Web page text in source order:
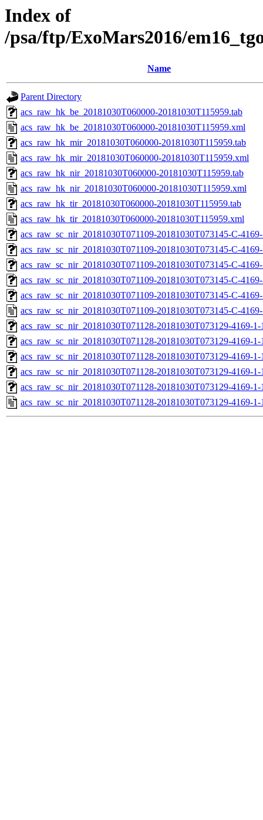
Index of
/psa/ftp/ExoMars2016/
Name
Parent Directory
acs_raw_hk_be_20181030T060000-20181030T115959.tab
acs_raw_hk_be_20181030T060000-20181030T115959.xml
acs_raw_hk_mir_20181030T060000-20181030T115959.tab
acs_raw_hk_mir_20181030T060000-20181030T115959.xml
acs_raw_hk_nir_20181030T060000-20181030T115959.tab
acs_raw_hk_nir_20181030T060000-20181030T115959.xml
acs_raw_hk_tir_20181030T060000-20181030T115959.tab
acs_raw_hk_tir_20181030T060000-20181030T115959.xml
acs_raw_sc_nir_20181030T071109-20181030T073145-C-
acs_raw_sc_nir_20181030T071109-20181030T073145-C-
acs_raw_sc_nir_20181030T071109-20181030T073145-C-
acs_raw_sc_nir_20181030T071109-20181030T073145-C-
acs_raw_sc_nir_20181030T071109-20181030T073145-C-
acs_raw_sc_nir_20181030T071109-20181030T073145-C-
acs_raw_sc_nir_20181030T071128-20181030T073129-4169-
acs_raw_sc_nir_20181030T071128-20181030T073129-4169-
acs_raw_sc_nir_20181030T071128-20181030T073129-4169-
acs_raw_sc_nir_20181030T071128-20181030T073129-4169-1-
acs_raw_sc_nir_20181030T071128-20181030T073129-4169-
acs_raw_sc_nir_20181030T071128-20181030T073129-4169-